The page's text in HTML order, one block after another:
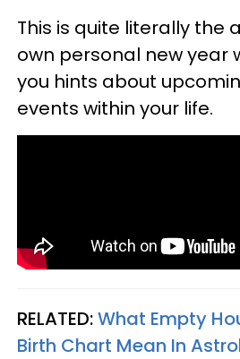
This is quite literally the
own personal new year
you hints about
events within your life.
RELATED:What Empty
Birth Chart Mean In